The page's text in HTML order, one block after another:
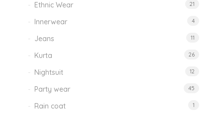
Ethnic Wear 21
Innerwear 4
Jeans 11
Kurta 26
Nightsuit 12
Party wear 45
Rain coat 1